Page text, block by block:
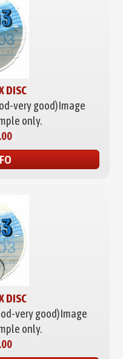
DISC
very good)Image
only.
DISC
very good)Image
only.